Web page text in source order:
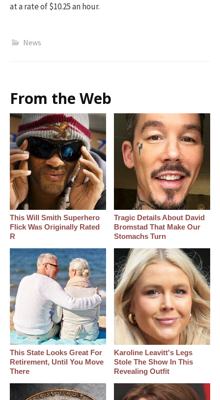
at a rate of $10.25 an hour.
News
From the Web
This Will Smith Superhero
Flick Was Originally Rated
R
Tragic Details About David
Bromstad That Make Our
Stomachs Turn
This State Looks Great For
Retirement, Until You Move
There
Karoline Leavitt's Legs
Stole The Show In This
Revealing Outfit